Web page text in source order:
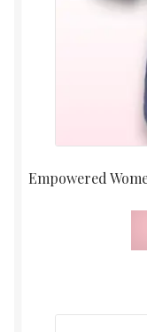
Empowered